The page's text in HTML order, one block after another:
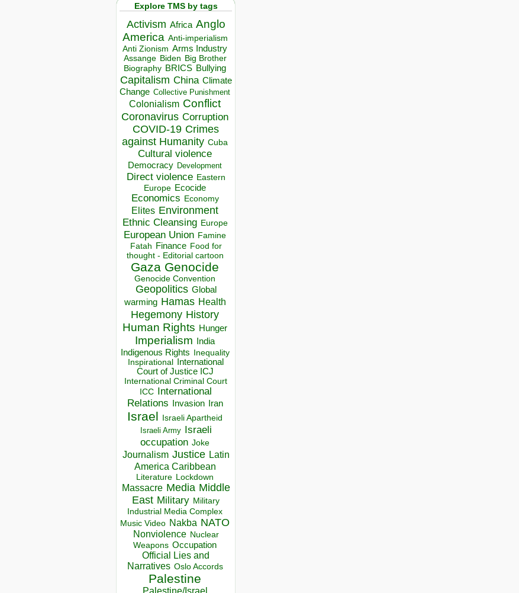
Explore TMS by tags
Activism Africa Anglo
America Anti-imperialism
Anti Zionism Arms Industry
Assange Biden Big Brother
Biography BRICS Bullying
Capitalism China Climate
Change Collective Punishment
Colonialism Conflict
Coronavirus Corruption
COVID-19 Crimes
against Humanity Cuba
Cultural violence
Democracy Development
Direct violence Eastern
Europe Ecocide
Economics Economy
Elites Environment
Ethnic Cleansing Europe
European Union Famine
Fatah Finance Food for
thought - Editorial cartoon
Gaza Genocide
Genocide Convention
Geopolitics Global
warming Hamas Health
Hegemony History
Human Rights Hunger
Imperialism India
Indigenous Rights Inequality
Inspirational
International
Court of Justice ICJ
International Criminal Court
ICC
International
Relations
Invasion Iran
Israel Israeli Apartheid
Israeli Army Israeli
occupation Joke
Journalism Justice Latin
America Caribbean
Literature Lockdown
Massacre Media Middle
East Military Military
Industrial Media Complex
Music Video Nakba NATO
Nonviolence Nuclear
Weapons Occupation
Official Lies and
Narratives Oslo Accords
Palestine